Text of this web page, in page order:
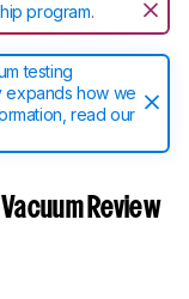
program.
testing
expands how we
read our
Review